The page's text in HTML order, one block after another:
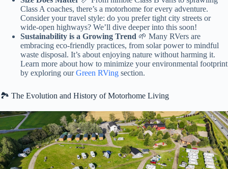
Class A coaches, there’s a motorhome for every adventure.
Consider your travel style: do you prefer tight city streets or
wide-open highways? We’ll dive deeper into this soon!
Sustainability is a Growing Trend 🌱 Many RVers are
embracing eco-friendly practices, from solar power to mindful
waste disposal. It’s about enjoying nature without harming it.
Learn more about how to minimize your environmental footprint
by exploring ourGreen RVing section.
🏞️ The Evolution and History of Motorhome Living